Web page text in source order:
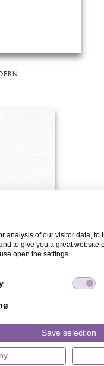
MAGAZINE FAQ
analysis of our visitor data, to
to give you a great website
open the settings.
Save selection